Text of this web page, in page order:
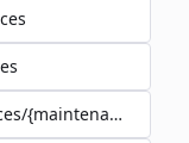
{maintenance_id}